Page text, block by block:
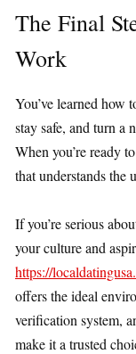
The Final
Work
You’ve learned how
stay safe, and turn a
When you’re ready
that understands the
If you’re serious
your culture and
https://
offers the ideal
verification system,
make it a trusted